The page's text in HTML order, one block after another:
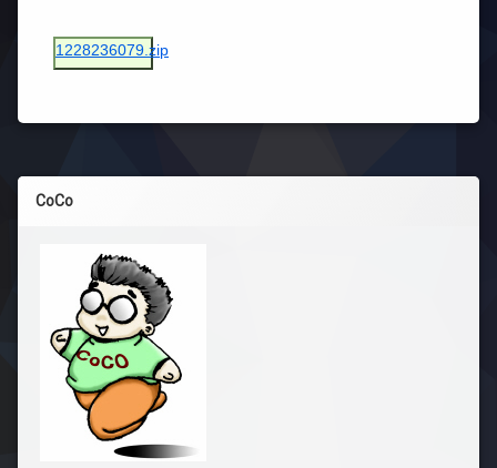
1228236079.zip
CoCo